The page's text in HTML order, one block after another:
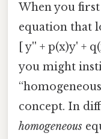
When you
equation that
[ y'' + p(x)y' +
you might
concept. In
homogeneous